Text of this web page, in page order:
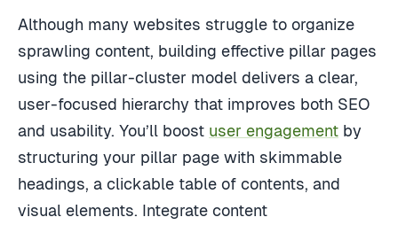
Although many websites struggle to organize
sprawling content, building effective pillar pages
using the pillar-cluster model delivers a clear,
user-focused hierarchy that improves both SEO
and usability. You’ll boost user engagement by
structuring your pillar page with skimmable
headings, a clickable table of contents, and
visual elements. Integrate content